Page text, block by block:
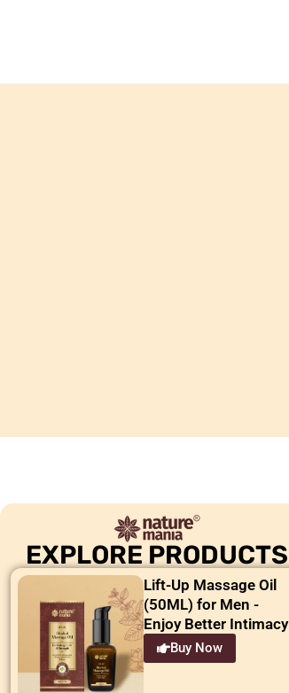
EXPLORE PRODUCTS
Lift-Up Massage Oil
(50ML) for Men -
Enjoy Better Intimacy
Buy Now